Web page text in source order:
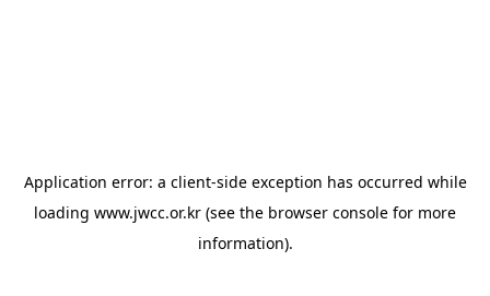
Application error: a client-side exception has occurred while
loading www.jwcc.or.kr (see the browser console for more
information).